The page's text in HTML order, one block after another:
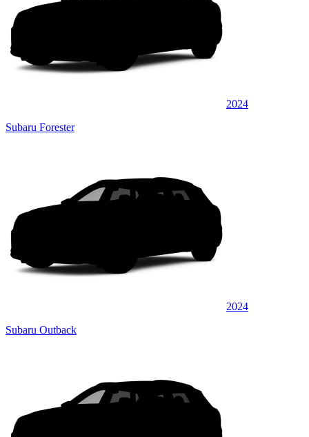
2024
Subaru Forester
2024
Subaru Outback